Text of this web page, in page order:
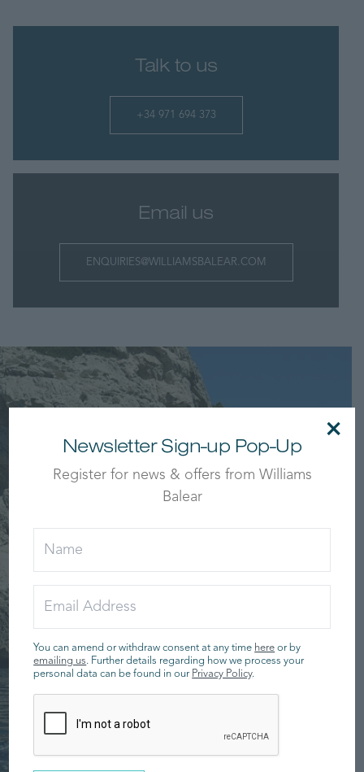
Talk to us
+34 971 694 373
Email us
ENQUIRIES@WILLIAMSBALEAR.COM
Newsletter Sign-up Pop-Up
Register for news & offers from Williams
Balear
You can amend or withdraw consent at any time here or by
emailing us. Further details regarding how we process your
personal data can be found in our Privacy Policy.
×